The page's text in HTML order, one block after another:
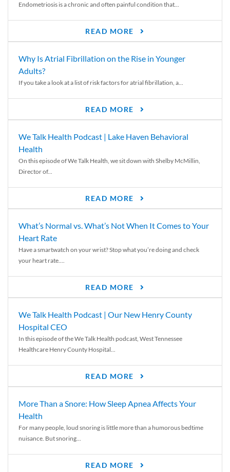
Endometriosis is a chronic and often painful condition that...
READ MORE
Why Is Atrial Fibrillation on the Rise in Younger
Adults?
If you take a look at a list of risk factors for atrial fibrillation, a...
READ MORE
We Talk Health Podcast | Lake Haven Behavioral
Health
On this episode of We Talk Health, we sit down with Shelby McMillin,
Director of...
READ MORE
What’s Normal vs. What’s Not When It Comes to Your
Heart Rate
Have a smartwatch on your wrist? Stop what you’re doing and check
your heart rate....
READ MORE
We Talk Health Podcast | Our New Henry County
Hospital CEO
In this episode of the We Talk Health podcast, West Tennessee
Healthcare Henry County Hospital...
READ MORE
More Than a Snore: How Sleep Apnea Affects Your
Health
For many people, loud snoring is little more than a humorous bedtime
nuisance. But snoring...
READ MORE